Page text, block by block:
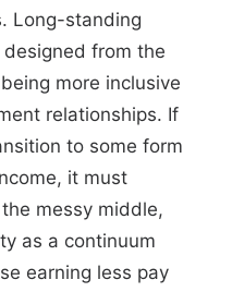
Long-standing
from the
more inclusive
relationships. If
to some form
it must
messy middle,
as a continuum
earning less pay